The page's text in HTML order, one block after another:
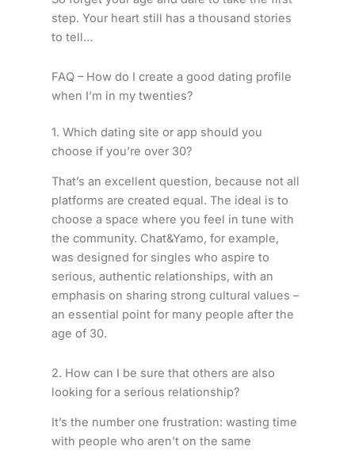
step. Your heart still has a thousand stories
to tell…
FAQ – How do I create a good dating profile
when I’m in my twenties?
1. Which dating site or app should you
choose if you’re over 30?
That’s an excellent question, because not all
platforms are created equal. The ideal is to
choose a space where you feel in tune with
the community. Chat&Yamo, for example,
was designed for singles who aspire to
serious, authentic relationships, with an
emphasis on sharing strong cultural values –
an essential point for many people after the
age of 30.
2. How can I be sure that others are also
looking for a serious relationship?
It’s the number one frustration: wasting time
with people who aren’t on the same